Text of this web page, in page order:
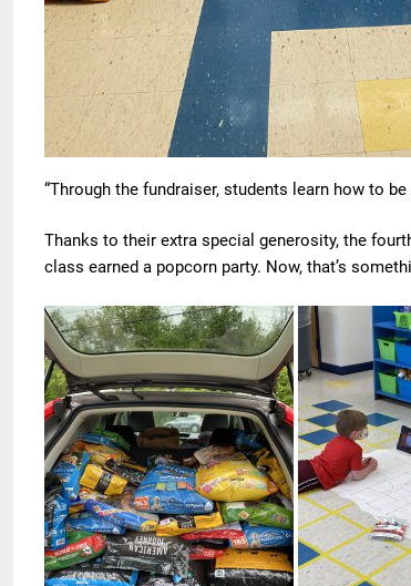
“Through the fundraiser, students learn how to
Thanks to their extra special generosity, the
class earned a popcorn party. Now, that’s